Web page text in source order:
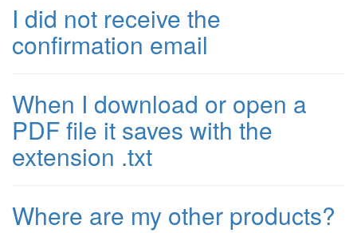
I did not receive the
confirmation email
When I download or open a
PDF file it saves with the
extension .txt
Where are my other products?